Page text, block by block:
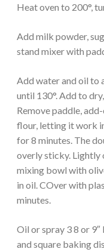
Heat oven to 200°,
Add milk powder,
stand mixer with
Add water and oil to
until 130°. Add to
Remove paddle,
flour, letting it work
for 8 minutes. The
overly sticky. Lightly
mixing bowl with
in oil. COver with
minutes.
Oil or spray 3 8 or 9″
and square baking